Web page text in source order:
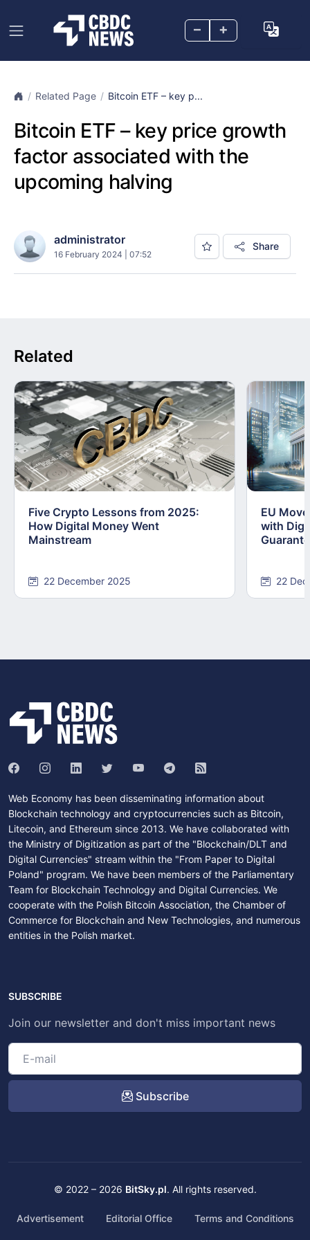
– +
Related Page Bitcoin ETF – key p...
Bitcoin ETF – key price growth
factor associated with the
upcoming halving
administrator
16 February 2024 | 07:52
Share
Related
Five Crypto Lessons from 2025:
How Digital Money Went
Mainstream
22 December 2025
EU
with
22
Web Economy has been disseminating information about
Blockchain technology and cryptocurrencies such as Bitcoin,
Litecoin, and Ethereum since 2013. We have collaborated with
the Ministry of Digitization as part of the "Blockchain/DLT and
Digital Currencies" stream within the "From Paper to Digital
Poland" program. We have been members of the Parliamentary
Team for Blockchain Technology and Digital Currencies. We
cooperate with the Polish Bitcoin Association, the Chamber of
Commerce for Blockchain and New Technologies, and numerous
entities in the Polish market.
SUBSCRIBE
Join our newsletter and don't miss important news
Subscribe
© 2022 – 2026 BitSky.pl. All rights reserved.
Advertisement Editorial Office Terms and Conditions